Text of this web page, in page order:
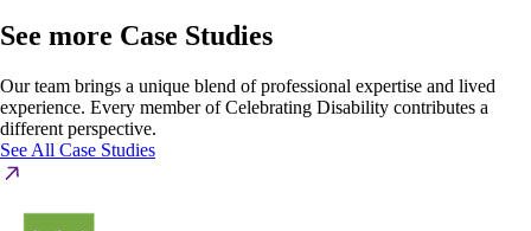
See more Case Studies
Our team brings a unique blend of professional expertise and lived
experience. Every member of Celebrating Disability contributes a
different perspective.
See All Case Studies